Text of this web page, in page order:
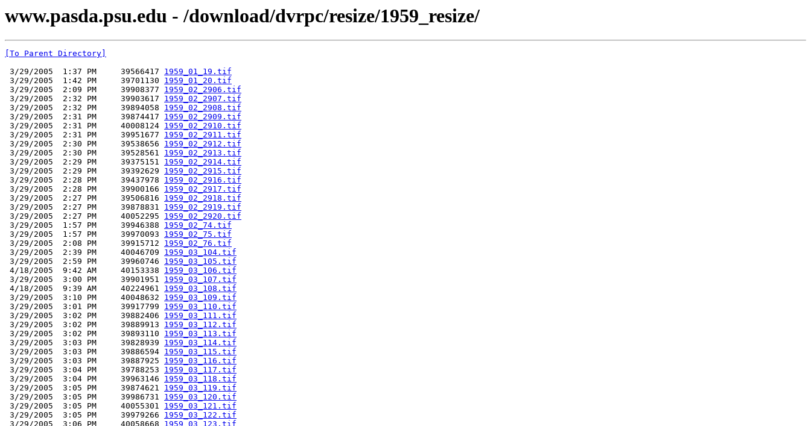
www.pasda.psu.edu - /download/dvrpc/resize/1959_resize/
[To Parent Directory]
3/29/2005  1:37 PM     39566417 1959_01_19.tif
3/29/2005  1:42 PM     39701130 1959_01_20.tif
3/29/2005  2:09 PM     39908377 1959_02_2906.tif
3/29/2005  2:32 PM     39903617 1959_02_2907.tif
3/29/2005  2:32 PM     39894058 1959_02_2908.tif
3/29/2005  2:31 PM     39874417 1959_02_2909.tif
3/29/2005  2:31 PM     40008124 1959_02_2910.tif
3/29/2005  2:31 PM     39951677 1959_02_2911.tif
3/29/2005  2:30 PM     39538656 1959_02_2912.tif
3/29/2005  2:30 PM     39528561 1959_02_2913.tif
3/29/2005  2:29 PM     39375151 1959_02_2914.tif
3/29/2005  2:29 PM     39392629 1959_02_2915.tif
3/29/2005  2:28 PM     39437978 1959_02_2916.tif
3/29/2005  2:28 PM     39900166 1959_02_2917.tif
3/29/2005  2:27 PM     39506816 1959_02_2918.tif
3/29/2005  2:27 PM     39878831 1959_02_2919.tif
3/29/2005  2:27 PM     40052295 1959_02_2920.tif
3/29/2005  1:57 PM     39946388 1959_02_74.tif
3/29/2005  1:57 PM     39970093 1959_02_75.tif
3/29/2005  2:08 PM     39915712 1959_02_76.tif
3/29/2005  2:39 PM     40046709 1959_03_104.tif
3/29/2005  2:59 PM     39960746 1959_03_105.tif
4/18/2005  9:42 AM     40153338 1959_03_106.tif
3/29/2005  3:00 PM     39901951 1959_03_107.tif
4/18/2005  9:39 AM     40224961 1959_03_108.tif
3/29/2005  3:10 PM     40048632 1959_03_109.tif
3/29/2005  3:01 PM     39917799 1959_03_110.tif
3/29/2005  3:02 PM     39882406 1959_03_111.tif
3/29/2005  3:02 PM     39889913 1959_03_112.tif
3/29/2005  3:02 PM     39893110 1959_03_113.tif
3/29/2005  3:03 PM     39828939 1959_03_114.tif
3/29/2005  3:03 PM     39886594 1959_03_115.tif
3/29/2005  3:03 PM     39887925 1959_03_116.tif
3/29/2005  3:04 PM     39788253 1959_03_117.tif
3/29/2005  3:04 PM     39963146 1959_03_118.tif
3/29/2005  3:05 PM     39874621 1959_03_119.tif
3/29/2005  3:05 PM     39986731 1959_03_120.tif
3/29/2005  3:05 PM     40055301 1959_03_121.tif
3/29/2005  3:05 PM     39979266 1959_03_122.tif
3/29/2005  3:06 PM     40058668 1959_03_123.tif